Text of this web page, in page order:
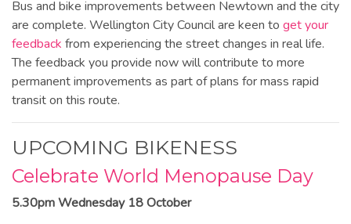
Bus and bike improvements between Newtown and the city
are complete. Wellington City Council are keen to get your
feedback from experiencing the street changes in real life.
The feedback you provide now will contribute to more
permanent improvements as part of plans for mass rapid
transit on this route.
UPCOMING BIKENESS
Celebrate World Menopause Day
5.30pm Wednesday 18 October